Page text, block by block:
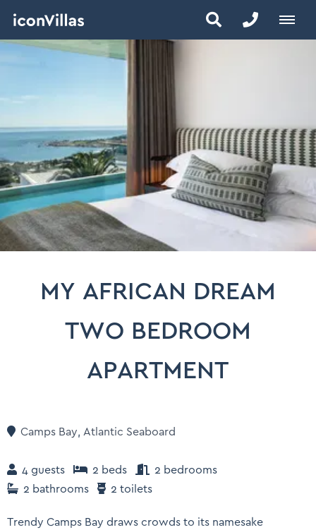
MY AFRICAN DREAM
TWO BEDROOM
APARTMENT
Camps Bay,Atlantic Seaboard
4 guests 2 beds
2 bedrooms
2 bathrooms
2 toilets
Trendy Camps Bay draws crowds to its namesake